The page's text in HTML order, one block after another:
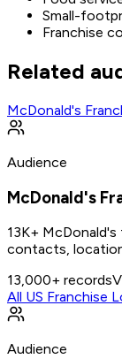
Small-
Franchise
Related
McDonald's
Audience
McDonald's
13K+
contacts,
13,000+ records
All US Franchise
Audience